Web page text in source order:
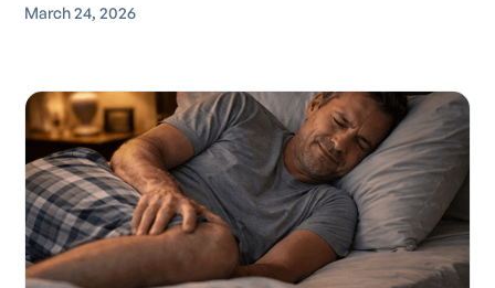
March 24, 2026